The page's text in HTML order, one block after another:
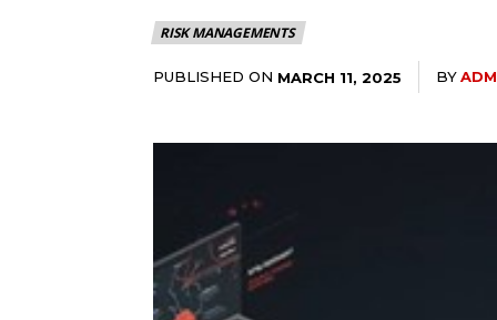
RISK MANAGEMENTS
PUBLISHED ON MARCH 11, 2025 BY